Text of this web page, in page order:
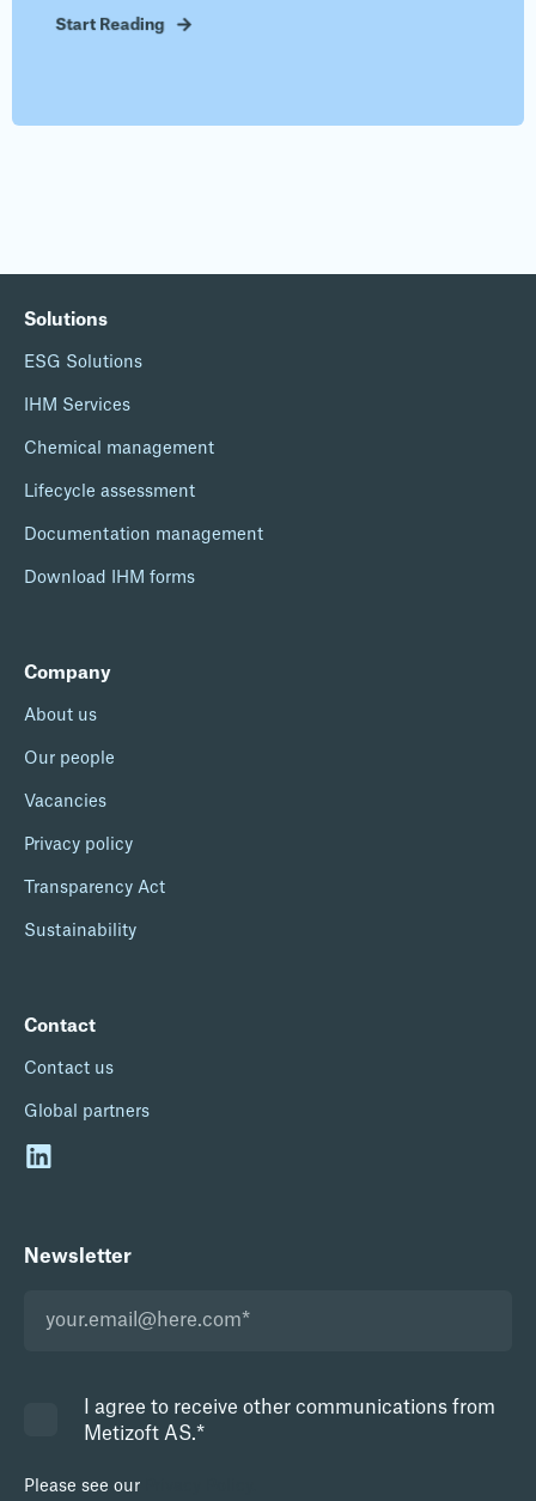
Start Reading
Solutions
ESG Solutions
IHM Services
Chemical management
Lifecycle assessment
Documentation management
Download IHM forms
Company
About us
Our people
Vacancies
Privacy policy
Transparency Act
Sustainability
Contact
Contact us
Global partners
Newsletter
I agree to receive other communications from
Metizoft AS.*
Please see our